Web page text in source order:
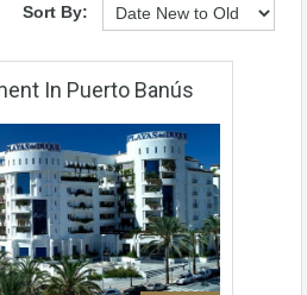
Sort By:
In Puerto Banús